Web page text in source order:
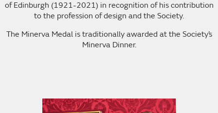
of Edinburgh (1921-2021) in recognition of his contribution
to the profession of design and the Society.
The Minerva Medal is traditionally awarded at the Society’s
Minerva Dinner.